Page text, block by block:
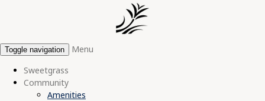
Toggle navigation
Menu
Sweetgrass
Community
Amenities